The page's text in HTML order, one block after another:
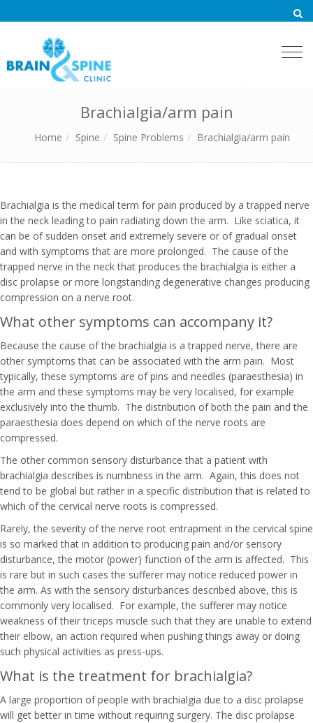
Brachialgia/arm pain
Home Spine Spine Problems Brachialgia/arm pain
Brachialgia is the medical term for pain produced by a trapped nerve
in the neck leading to pain radiating down the arm. Like sciatica, it
can be of sudden onset and extremely severe or of gradual onset
and with symptoms that are more prolonged. The cause of the
trapped nerve in the neck that produces the brachialgia is either a
disc prolapse or more longstanding degenerative changes producing
compression on a nerve root.
What other symptoms can accompany it?
Because the cause of the brachialgia is a trapped nerve, there are
other symptoms that can be associated with the arm pain. Most
typically, these symptoms are of pins and needles (paraesthesia) in
the arm and these symptoms may be very localised, for example
exclusively into the thumb. The distribution of both the pain and the
paraesthesia does depend on which of the nerve roots are
compressed.
The other common sensory disturbance that a patient with
brachialgia describes is numbness in the arm. Again, this does not
tend to be global but rather in a specific distribution that is related to
which of the cervical nerve roots is compressed.
Rarely, the severity of the nerve root entrapment in the cervical spine
is so marked that in addition to producing pain and/or sensory
disturbance, the motor (power) function of the arm is affected. This
is rare but in such cases the sufferer may notice reduced power in
the arm. As with the sensory disturbances described above, this is
commonly very localised. For example, the sufferer may notice
weakness of their triceps muscle such that they are unable to extend
their elbow, an action required when pushing things away or doing
such physical activities as press-ups.
What is the treatment for brachialgia?
A large proportion of people with brachialgia due to a disc prolapse
will get better in time without requiring surgery. The disc prolapse